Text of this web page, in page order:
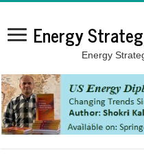
Energy
Energy